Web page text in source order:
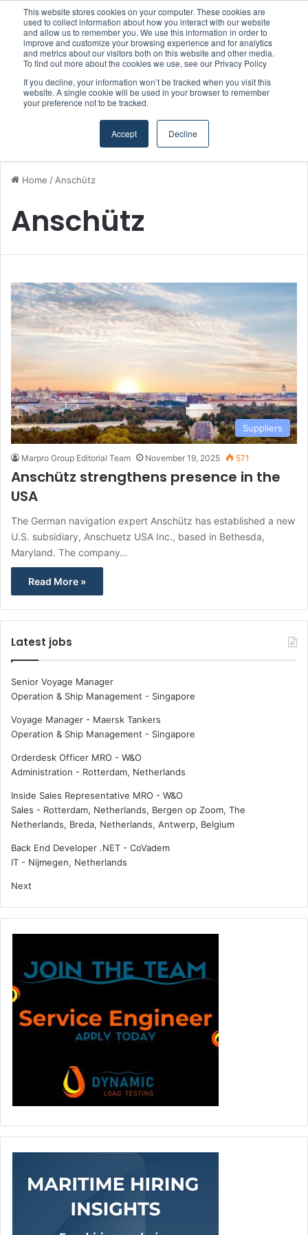
This website stores cookies on your computer. These cookies are
used to collect information about how you interact with our website
and allow us to remember you. We use this information in order to
improve and customize your browsing experience and for analytics
and metrics about our visitors both on this website and other media.
To find out more about the cookies we use, see our Privacy Policy
If you decline, your information won’t be tracked when you visit this
website. A single cookie will be used in your browser to remember
your preference not to be tracked.
Accept Decline
Menu
Home / Anschütz
Anschütz
Suppliers
Marpro Group Editorial Team November 19, 2025 571
Anschütz strengthens presence in the
USA
The German navigation expert Anschütz has established a new
U.S. subsidiary, Anschuetz USA Inc., based in Bethesda,
Maryland. The company…
Read More »
Latest jobs
Senior Voyage Manager
Operation & Ship Management - Singapore
Voyage Manager - Maersk Tankers
Operation & Ship Management - Singapore
Orderdesk Officer MRO - W&O
Administration - Rotterdam, Netherlands
Inside Sales Representative MRO - W&O
Sales - Rotterdam, Netherlands, Bergen op Zoom, The
Netherlands, Breda, Netherlands, Antwerp, Belgium
Back End Developer .NET - CoVadem
IT - Nijmegen, Netherlands
Next